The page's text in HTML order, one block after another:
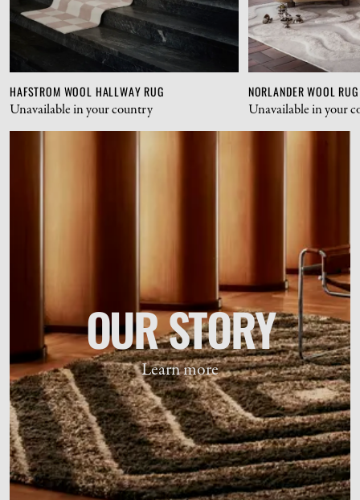
HAFSTROM WOOL HALLWAY RUG
Unavailable in your country
NORLANDER WOOL RUG
Unavailable in your
OUR STORY
Learn more